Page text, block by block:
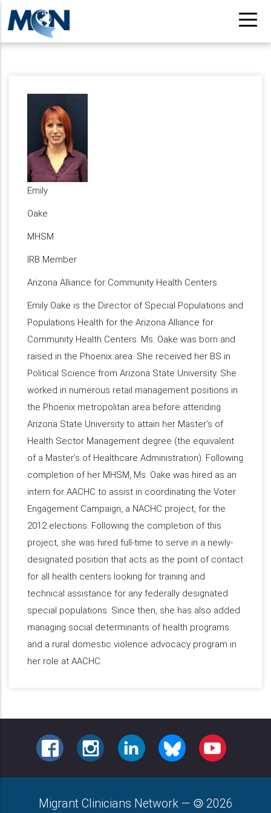
Skip
to
main
Emily
Oake
MHSM
IRB Member
Arizona Alliance for Community Health Centers
Emily Oake is the Director of Special Populations and
Populations Health for the Arizona Alliance for
Community Health Centers. Ms. Oake was born and
raised in the Phoenix area. She received her BS in
Political Science from Arizona State University. She
worked in numerous retail management positions in
the Phoenix metropolitan area before attending
Arizona State University to attain her Master’s of
Health Sector Management degree (the equivalent
of a Master’s of Healthcare Administration). Following
completion of her MHSM, Ms. Oake was hired as an
intern for AACHC to assist in coordinating the Voter
Engagement Campaign, a NACHC project, for the
2012 elections. Following the completion of this
project, she was hired full-time to serve in a newly-
designated position that acts as the point of contact
for all health centers looking for training and
technical assistance for any federally designated
special populations. Since then, she has also added
managing social determinants of health programs
and a rural domestic violence advocacy program in
her role at AACHC.
FACEBOOKINSTAGRAMLINKEDIN BLUESKY YOUTUBE
Migrant Clinicians Network — 2026